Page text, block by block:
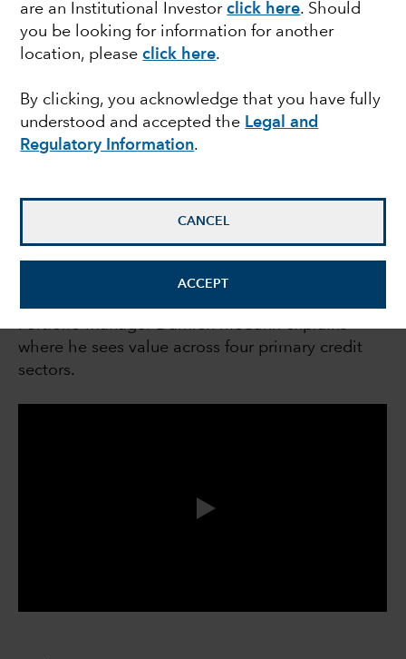
are an Institutional Investorclick here. Should
you be looking for information for another
location, pleaseclick here.
By clicking, you acknowledge that you have fully
understood and accepted the Legal and
Regulatory Information.
CANCEL
ACCEPT
FIXED INCOME
Outlook for credit
sectors
Portfolio manager Damien McCann explains
where he sees value across four primary credit
sectors.